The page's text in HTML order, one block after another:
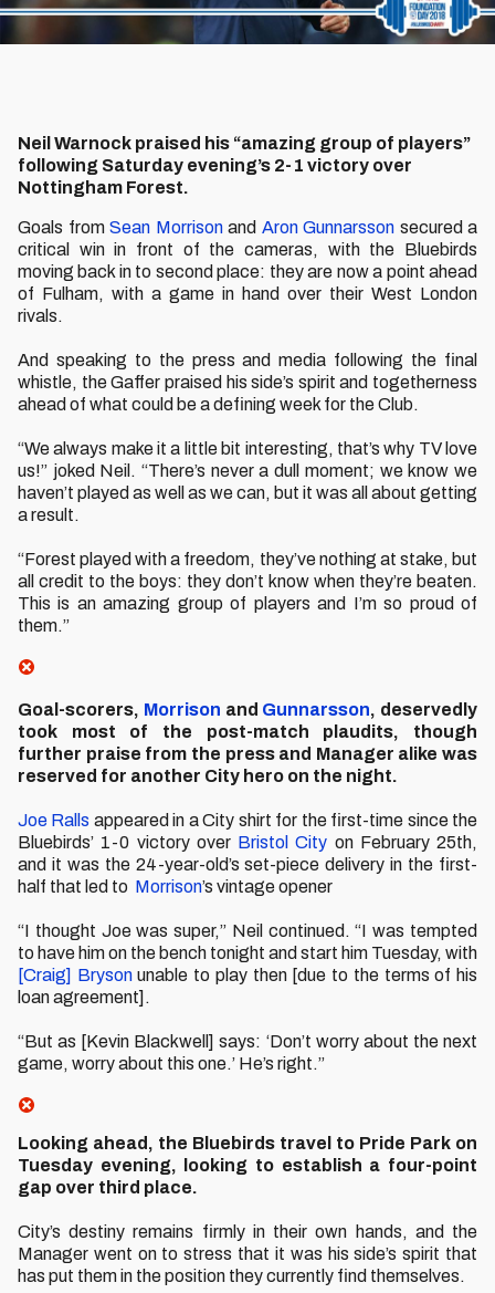
Neil Warnock praised his “amazing group of players”
following Saturday evening’s 2-1 victory over
Nottingham Forest.
Goals from Sean Morrisonand Aron Gunnarsson secured a
critical win in front of the cameras, with the Bluebirds
moving back in to second place: they are now a point ahead
of Fulham, with a game in hand over their West London
rivals.
And speaking to the press and media following the final
whistle, the Gaffer praised his side’s spirit and togetherness
ahead of what could be a defining week for the Club.
“We always make it a little bit interesting, that’s why TV love
us!” joked Neil. “There’s never a dull moment; we know we
haven’t played as well as we can, but it was all about getting
a result.
“Forest played with a freedom, they’ve nothing at stake, but
all credit to the boys: they don’t know when they’re beaten.
This is an amazing group of players and I’m so proud of
them.”
Goal-scorers, Morrison and Gunnarsson, deservedly
took most of the post-match plaudits, though
further praise from the press and Manager alike was
reserved for another City hero on the night.
Joe Ralls appeared in a City shirt for the first-time since the
Bluebirds’ 1-0 victory over Bristol City on February 25th,
and it was the 24-year-old’s set-piece delivery in the first-
half that led to Morrison’s vintage opener
“I thought Joe was super,” Neil continued. “I was tempted
to have him on the bench tonight and start him Tuesday, with
[Craig] Brysonunable to play then [due to the terms of his
loan agreement].
“But as [Kevin Blackwell] says: ‘Don’t worry about the next
game, worry about this one.’ He’s right.”
Looking ahead, the Bluebirds travel to Pride Park on
Tuesday evening, looking to establish a four-point
gap over third place.
City’s destiny remains firmly in their own hands, and the
Manager went on to stress that it was his side’s spirit that
has put them in the position they currently find themselves.